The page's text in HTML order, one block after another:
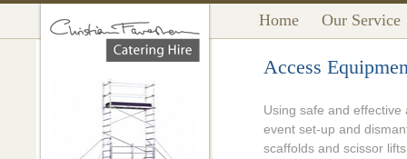
Home Our Service
Access
Using safe and
event set-up and
scaffolds and scissor